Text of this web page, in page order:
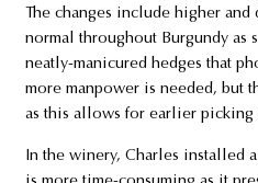
The changes include higher
normal throughout Burgundy as
neatly-manicured hedges that
more manpower is needed, but
as this allows for earlier picking
In the winery, Charles installed